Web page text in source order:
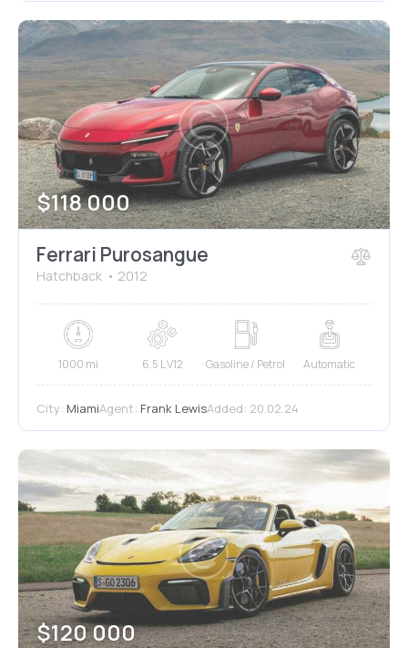
$118 000
Ferrari Purosangue
Hatchback 2012
1000 mi 6.5 L V12 Gasoline / Petrol Automatic
City: MiamiAgent: Frank LewisAdded: 20.02.24
$120 000